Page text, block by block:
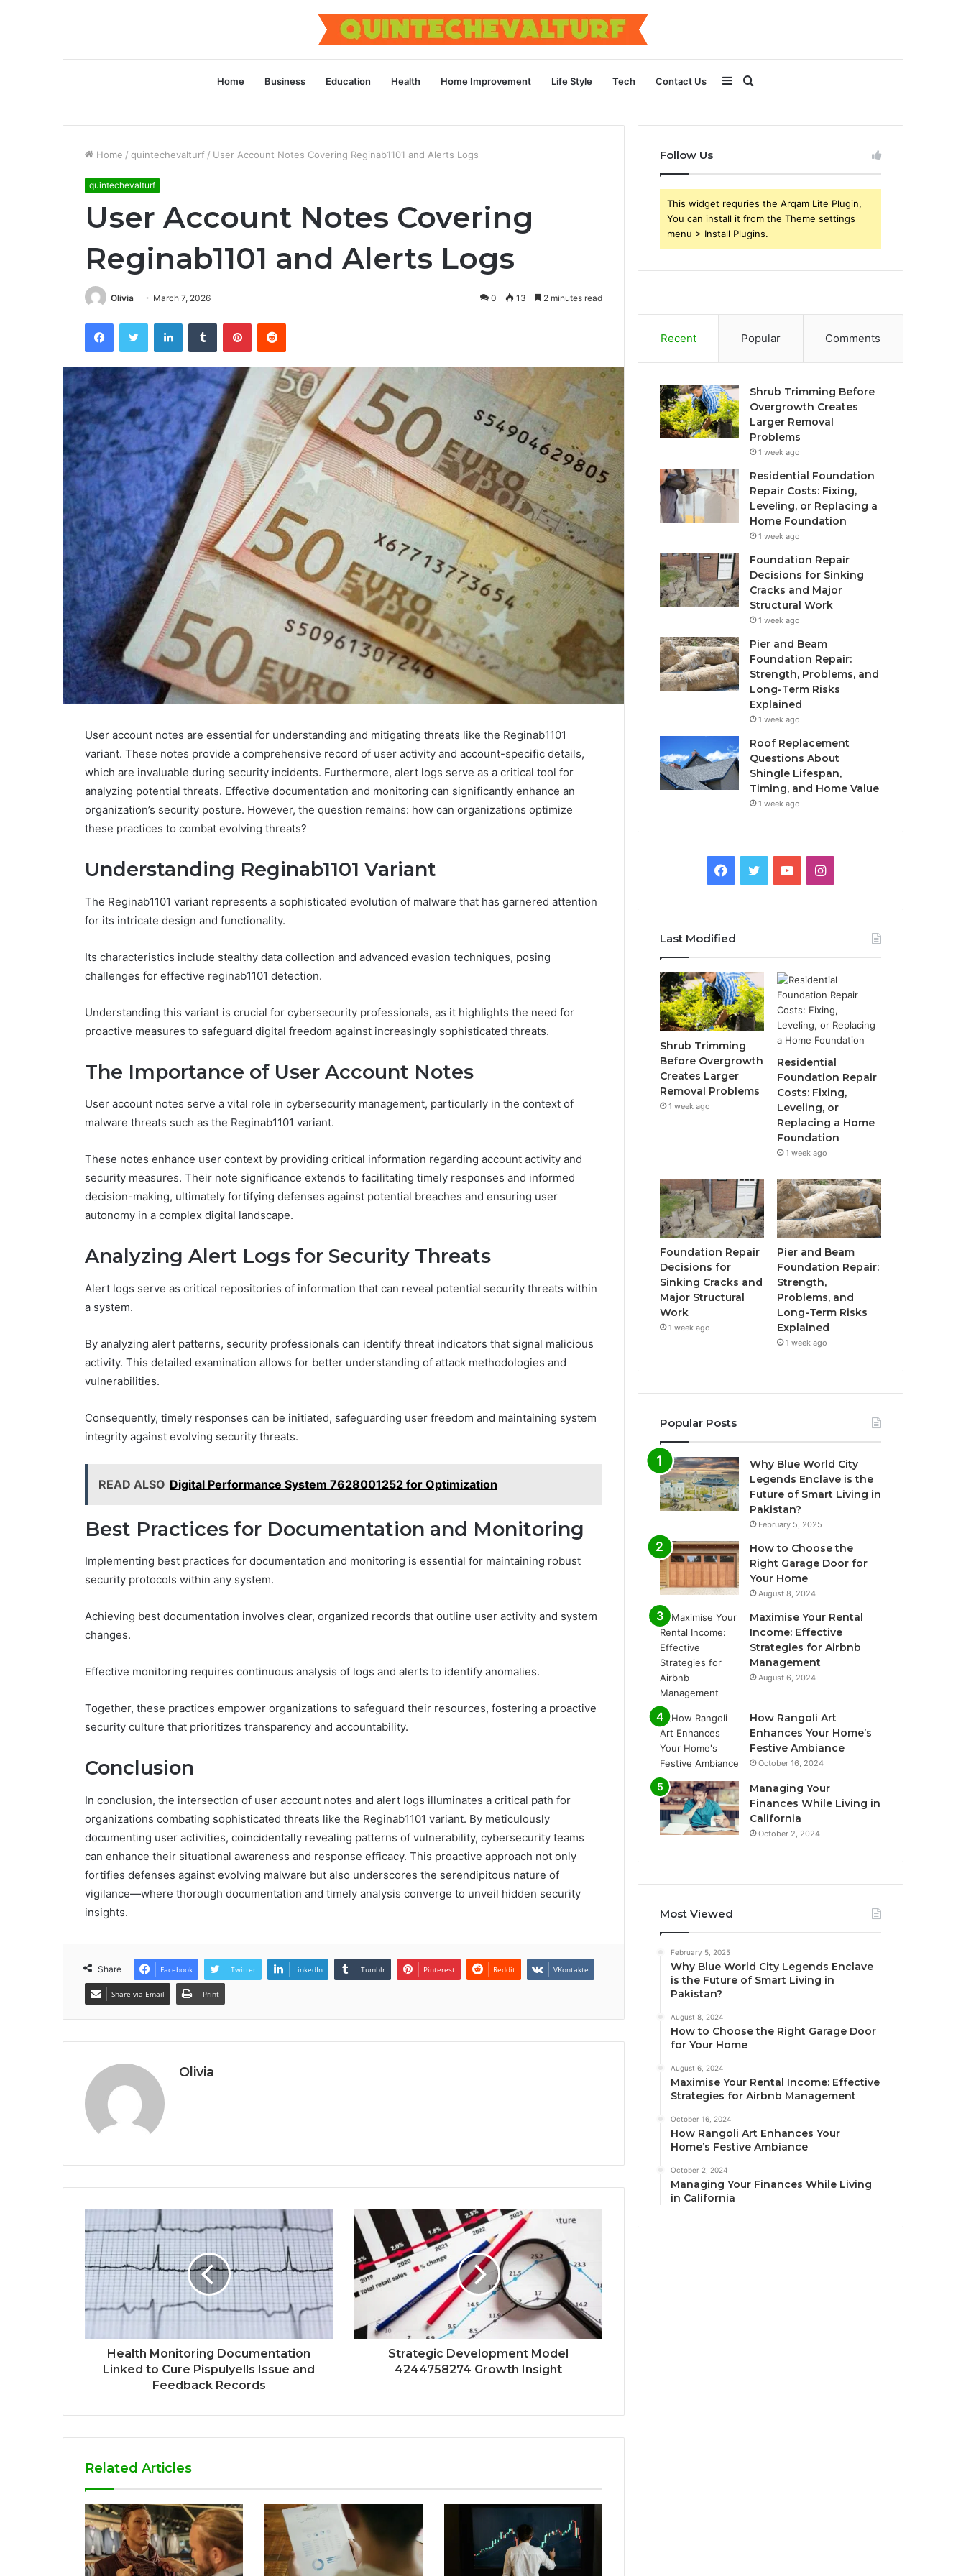
Home Business Education Health Home Improvement Life Style Tech Contact Us
for
Sidebar
Home / quintechevalturf / User Account Notes Covering Reginab1101 and Alerts Logs
quintechevalturf
User Account Notes Covering
Reginab1101 and Alerts Logs
Olivia March 7, 2026 0 13 2 minutes read
FacebookTwitter LinkedInTumblr PinterestReddit
User account notes are essential for understanding and mitigating threats like the Reginab1101
variant. These notes provide a comprehensive record of user activity and account-specific details,
which are invaluable during security incidents. Furthermore, alert logs serve as a critical tool for
analyzing potential threats. Effective documentation and monitoring can significantly enhance an
organization’s security posture. However, the question remains: how can organizations optimize
these practices to combat evolving threats?
Understanding Reginab1101 Variant
The Reginab1101 variant represents a sophisticated evolution of malware that has garnered attention
for its intricate design and functionality.
Its characteristics include stealthy data collection and advanced evasion techniques, posing
challenges for effective reginab1101 detection.
Understanding this variant is crucial for cybersecurity professionals, as it highlights the need for
proactive measures to safeguard digital freedom against increasingly sophisticated threats.
The Importance of User Account Notes
User account notes serve a vital role in cybersecurity management, particularly in the context of
malware threats such as the Reginab1101 variant.
These notes enhance user context by providing critical information regarding account activity and
security measures. Their note significance extends to facilitating timely responses and informed
decision-making, ultimately fortifying defenses against potential breaches and ensuring user
autonomy in a complex digital landscape.
Analyzing Alert Logs for Security Threats
Alert logs serve as critical repositories of information that can reveal potential security threats within
a system.
By analyzing alert patterns, security professionals can identify threat indicators that signal malicious
activity. This detailed examination allows for better understanding of attack methodologies and
vulnerabilities.
Consequently, timely responses can be initiated, safeguarding user freedom and maintaining system
integrity against evolving security threats.
READ ALSO Digital Performance System 7628001252 for Optimization
Best Practices for Documentation and Monitoring
Implementing best practices for documentation and monitoring is essential for maintaining robust
security protocols within any system.
Achieving best documentation involves clear, organized records that outline user activity and system
changes.
Effective monitoring requires continuous analysis of logs and alerts to identify anomalies.
Together, these practices empower organizations to safeguard their resources, fostering a proactive
security culture that prioritizes transparency and accountability.
Conclusion
In conclusion, the intersection of user account notes and alert logs illuminates a critical path for
organizations combating sophisticated threats like the Reginab1101 variant. By meticulously
documenting user activities, coincidentally revealing patterns of vulnerability, cybersecurity teams
can enhance their situational awareness and response efficacy. This proactive approach not only
fortifies defenses against evolving malware but also underscores the serendipitous nature of
vigilance—where thorough documentation and timely analysis converge to unveil hidden security
insights.
Share Facebook Twitter LinkedIn Tumblr Pinterest Reddit VKontakte
Share via Email Print
Olivia
Health Monitoring Documentation
Linked to Cure Pispulyells Issue and
Feedback Records
Strategic Development Model
4244758274 Growth Insight
Related Articles
Follow Us
This widget requries the Arqam Lite Plugin,
You can install it from the Theme settings
menu > Install Plugins.
Recent Popular Comments
Shrub Trimming Before
Overgrowth Creates
Larger Removal
Problems
1 week ago
Residential Foundation
Repair Costs: Fixing,
Leveling, or Replacing a
Home Foundation
1 week ago
Foundation Repair
Decisions for Sinking
Cracks and Major
Structural Work
1 week ago
Pier and Beam
Foundation Repair:
Strength, Problems, and
Long-Term Risks
Explained
1 week ago
Roof Replacement
Questions About
Shingle Lifespan,
Timing, and Home Value
1 week ago
Facebook
TwitterYouTubeInstagram
Last Modified
Shrub Trimming
Before Overgrowth
Creates Larger
Removal Problems
1 week ago
Residential
Foundation Repair
Costs: Fixing,
Leveling, or
Replacing a Home
Foundation
1 week ago
Foundation Repair
Decisions for
Sinking Cracks and
Major Structural
Work
1 week ago
Pier and Beam
Foundation Repair:
Strength,
Problems, and
Long-Term Risks
Explained
1 week ago
Popular Posts
Why Blue World City
Legends Enclave is the
Future of Smart Living in
Pakistan?
February 5, 2025
How to Choose the
Right Garage Door for
Your Home
August 8, 2024
Maximise Your Rental
Income: Effective
Strategies for Airbnb
Management
August 6, 2024
How Rangoli Art
Enhances Your Home’s
Festive Ambiance
October 16, 2024
Managing Your
Finances While Living in
California
October 2, 2024
Most Viewed
February 5, 2025
Why Blue World City Legends Enclave
is the Future of Smart Living in
Pakistan?
August 8, 2024
How to Choose the Right Garage Door
for Your Home
August 6, 2024
Maximise Your Rental Income: Effective
Strategies for Airbnb Management
October 16, 2024
How Rangoli Art Enhances Your
Home’s Festive Ambiance
October 2, 2024
Managing Your Finances While Living
in California